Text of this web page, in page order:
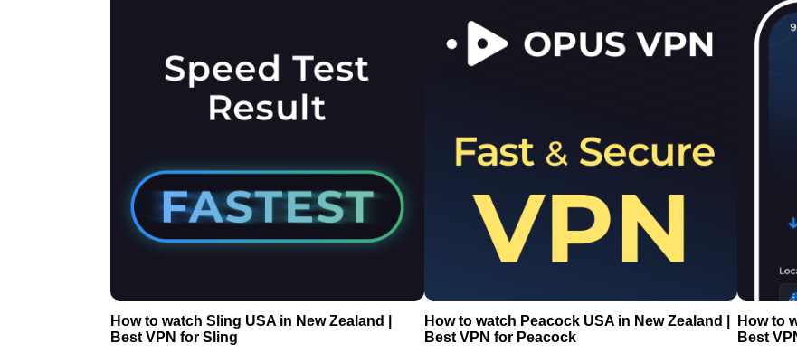
How to watch Sling USA in New Zealand |
Best VPN for Sling
How to watch Peacock USA in New Zealand |
Best VPN for Peacock
How to
Best